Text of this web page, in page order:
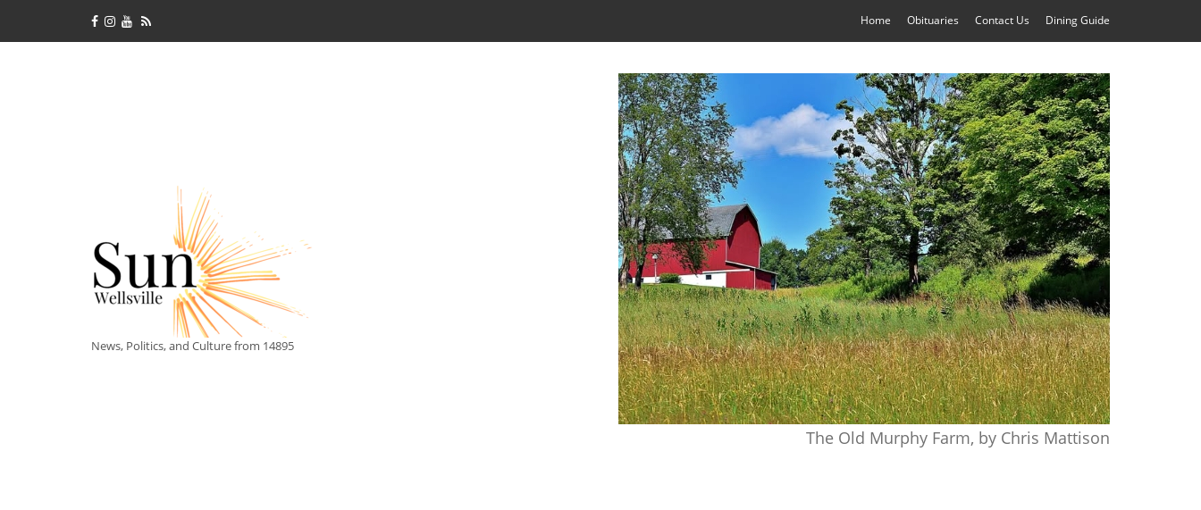
Home Obituaries Contact Us Dining Guide
News, Politics, and Culture from 14895
The Old Murphy Farm, by Chris Mattison